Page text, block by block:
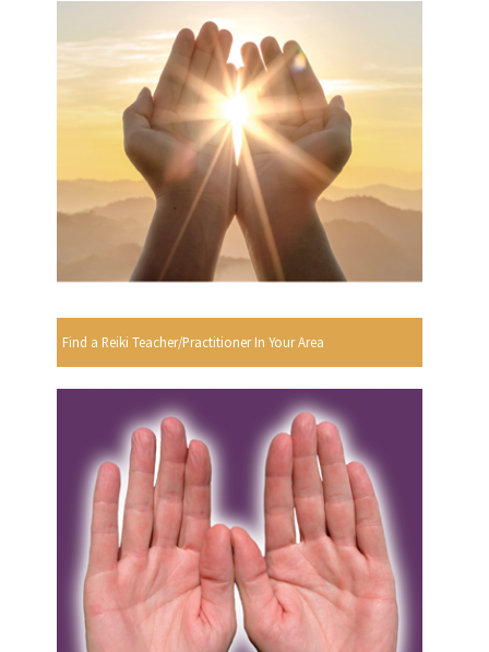
Find a Reiki Teacher/Practitioner In Your Area